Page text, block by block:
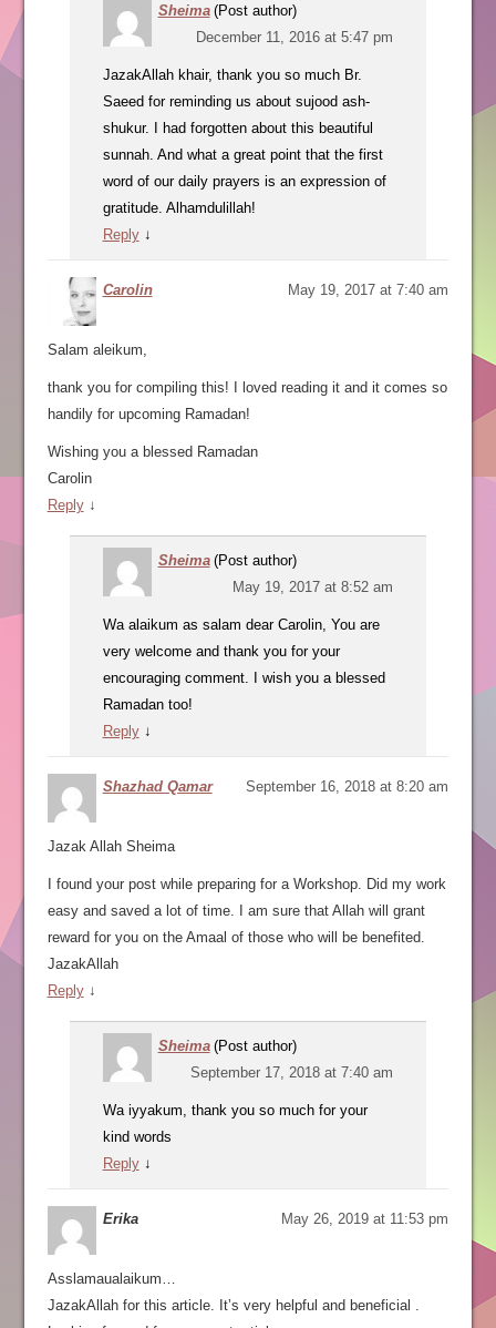
Sheima (Post author)
December 11, 2016 at 5:47 pm
JazakAllah khair, thank you so much Br.
Saeed for reminding us about sujood ash-
shukur. I had forgotten about this beautiful
sunnah. And what a great point that the first
word of our daily prayers is an expression of
gratitude. Alhamdulillah!
Reply ↓
Carolin May 19, 2017 at 7:40 am
Salam aleikum,
thank you for compiling this! I loved reading it and it comes so
handily for upcoming Ramadan!
Wishing you a blessed Ramadan
Carolin
Reply ↓
Sheima (Post author)
May 19, 2017 at 8:52 am
Wa alaikum as salam dear Carolin, You are
very welcome and thank you for your
encouraging comment. I wish you a blessed
Ramadan too!
Reply ↓
Shazhad Qamar September 16, 2018 at 8:20 am
Jazak Allah Sheima
I found your post while preparing for a Workshop. Did my work
easy and saved a lot of time. I am sure that Allah will grant
reward for you on the Amaal of those who will be benefited.
JazakAllah
Reply ↓
Sheima (Post author)
September 17, 2018 at 7:40 am
Wa iyyakum, thank you so much for your
kind words
Reply ↓
Erika May 26, 2019 at 11:53 pm
Asslamaualaikum…
JazakAllah for this article. It’s very helpful and beneficial .